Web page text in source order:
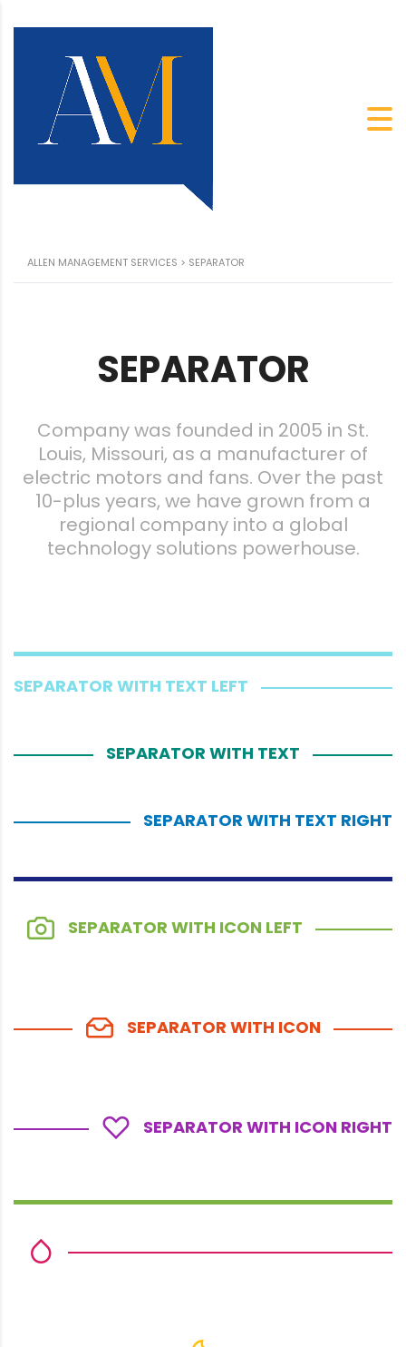
ALLEN MANAGEMENT SERVICES > SEPARATOR
SEPARATOR
Company was founded in 2005 in St.
Louis, Missouri, as a manufacturer of
electric motors and fans. Over the past
10-plus years, we have grown from a
regional company into a global
technology solutions powerhouse.
SEPARATOR WITH TEXT LEFT
SEPARATOR WITH TEXT
SEPARATOR WITH TEXT RIGHT
SEPARATOR WITH ICON LEFT
SEPARATOR WITH ICON
SEPARATOR WITH ICON RIGHT